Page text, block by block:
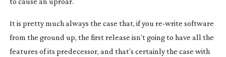
It is pretty much always the case that, if you re-write software
from the ground up, the first release isn’t going to have all the
features of its predecessor, and that’s certainly the case with